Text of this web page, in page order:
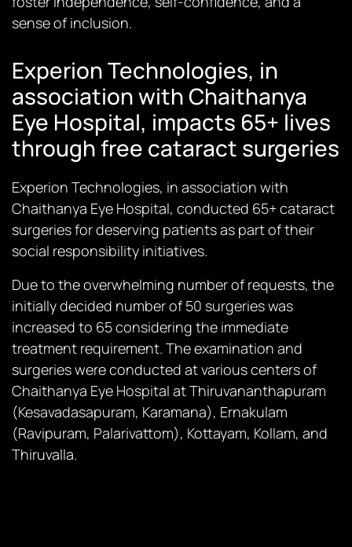
sense of inclusion.
Experion Technologies, in
association with Chaithanya
Eye Hospital, impacts 65+ lives
through free cataract surgeries
Experion Technologies, in association with
Chaithanya Eye Hospital, conducted 65+ cataract
surgeries for deserving patients as part of their
social responsibility initiatives.
Due to the overwhelming number of requests, the
initially decided number of 50 surgeries was
increased to 65 considering the immediate
treatment requirement. The examination and
surgeries were conducted at various centers of
Chaithanya Eye Hospital at Thiruvananthapuram
(Kesavadasapuram, Karamana), Ernakulam
(Ravipuram, Palarivattom), Kottayam, Kollam, and
Thiruvalla.